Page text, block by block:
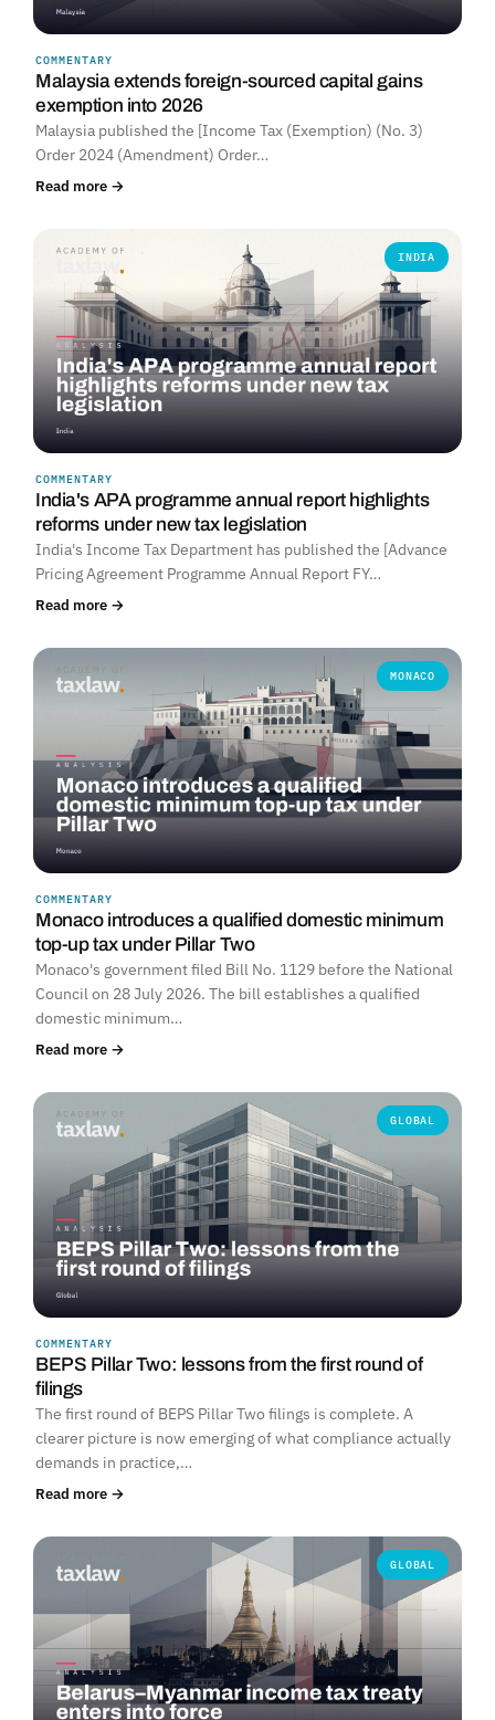
COMMENTARY
Malaysia extends foreign-sourced capital gains
exemption into 2026
Malaysia published the [Income Tax (Exemption) (No. 3)
Order 2024 (Amendment) Order…
Read more →
INDIA
COMMENTARY
India's APA programme annual report highlights
reforms under new tax legislation
India's Income Tax Department has published the [Advance
Pricing Agreement Programme Annual Report FY…
Read more →
MONACO
COMMENTARY
Monaco introduces a qualified domestic minimum
top-up tax under Pillar Two
Monaco's government filed Bill No. 1129 before the National
Council on 28 July 2026. The bill establishes a qualified
domestic minimum…
Read more →
GLOBAL
COMMENTARY
BEPS Pillar Two: lessons from the first round of
filings
The first round of BEPS Pillar Two filings is complete. A
clearer picture is now emerging of what compliance actually
demands in practice,…
Read more →
GLOBAL